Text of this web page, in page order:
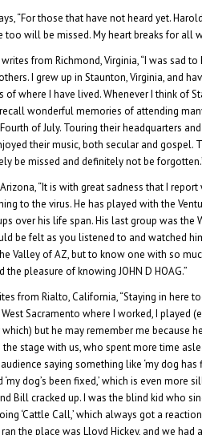
“For those that have not heard yet.
too will be missed. My heart breaks for all
from Richmond, Virginia, “I was sad
I grew up in Staunton, Virginia, and
of where I have lived. Whenever I think of
wonderful memories of attending
of July. Touring their headquarters
their music, both secular and gospel.
be missed and definitely not be
“It is with great sadness that I
to the virus. He has played with the
over his life span. His last group was the
be felt as you listened to and watched
Valley of AZ, but to know one with so
the pleasure of knowing JOHN D HOAG.”
from Rialto, California, “Staying in here
Sacramento where I worked, I played
which) but he may remember me because
stage with us, who spent more time
saying something like ‘my dog has
‘my dog’s been fixed,’ which is even
Bill cracked up. I was the blind kid who
‘Cattle Call,’ which always got a
the place was Lloyd Hickey, and we